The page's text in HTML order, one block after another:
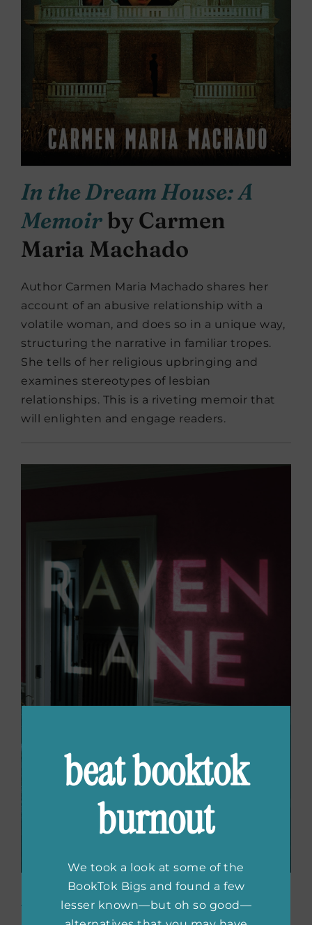
In the Dream House: A
Memoirby Carmen
Maria Machado
Author Carmen Maria Machado shares her
account of an abusive relationship with a
volatile woman, and does so in a unique way,
structuring the narrative in familiar tropes.
She tells of her religious upbringing and
examines stereotypes of lesbian
relationships. This is a riveting memoir that
will enlighten and engage readers.
Raven Laneby Amber
beat booktok
burnout
We took a look at some of the
BookTok Bigs and found a few
lesser known—but oh so good—